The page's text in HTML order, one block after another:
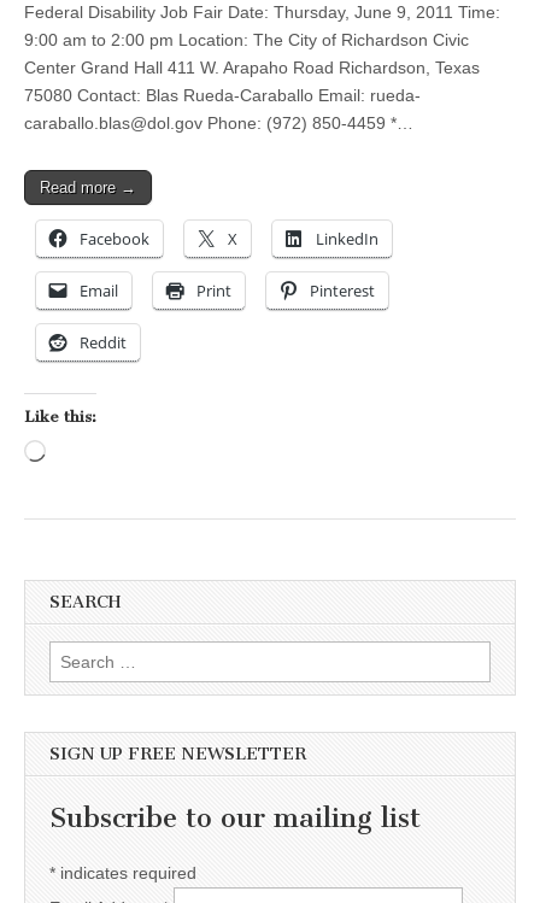
Federal Disability Job Fair Date: Thursday, June 9, 2011 Time:
9:00 am to 2:00 pm Location: The City of Richardson Civic
Center Grand Hall 411 W. Arapaho Road Richardson, Texas
75080 Contact: Blas Rueda-Caraballo Email: rueda-
caraballo.blas@dol.gov Phone: (972) 850-4459 *…
Read more →
Facebook X LinkedIn
Email Print Pinterest
Reddit
Like this:
SEARCH
Search for:
SIGN UP FREE NEWSLETTER
Subscribe to our mailing list
* indicates required